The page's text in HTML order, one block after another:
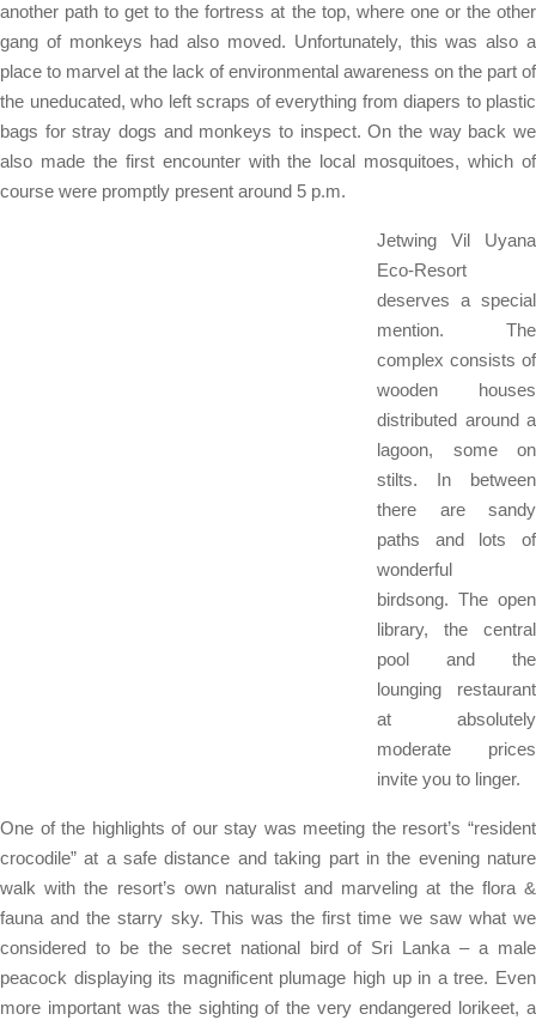
another path to get to the fortress at the top, where one or the other
gang of monkeys had also moved. Unfortunately, this was also a
place to marvel at the lack of environmental awareness on the part of
the uneducated, who left scraps of everything from diapers to plastic
bags for stray dogs and monkeys to inspect. On the way back we
also made the first encounter with the local mosquitoes, which of
course were promptly present around 5 p.m.
Jetwing Vil Uyana
Eco-Resort
deserves a special
mention. The
complex consists of
wooden houses
distributed around a
lagoon, some on
stilts. In between
there are sandy
paths and lots of
wonderful
birdsong. The open
library, the central
pool and the
lounging restaurant
at absolutely
moderate prices
invite you to linger.
One of the highlights of our stay was meeting the resort’s “resident
crocodile” at a safe distance and taking part in the evening nature
walk with the resort’s own naturalist and marveling at the flora &
fauna and the starry sky. This was the first time we saw what we
considered to be the secret national bird of Sri Lanka – a male
peacock displaying its magnificent plumage high up in a tree. Even
more important was the sighting of the very endangered lorikeet, a